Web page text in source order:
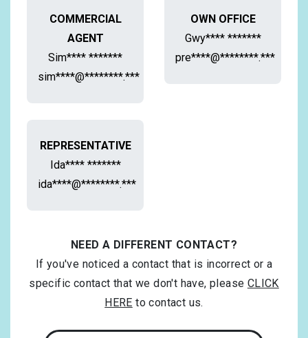
COMMERCIAL
AGENT
Sim**** *******
sim****@********.***
OWN OFFICE
Gwy**** *******
pre****@********.***
REPRESENTATIVE
Ida**** *******
ida****@********.***
NEED A DIFFERENT CONTACT?
If you've noticed a contact that is incorrect or a
specific contact that we don't have, please CLICK
HERE to contact us.